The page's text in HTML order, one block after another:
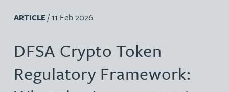
ARTICLE/ 11 Feb 2026
DFSA Crypto Token
Regulatory Framework: